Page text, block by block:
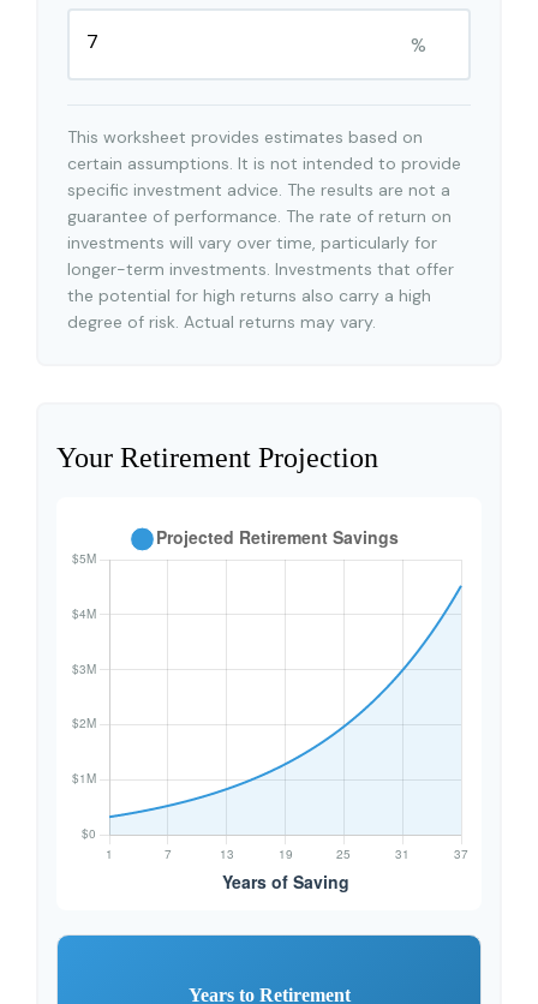
%
This worksheet provides estimates based on
certain assumptions. It is not intended to provide
specific investment advice. The results are not a
guarantee of performance. The rate of return on
investments will vary over time, particularly for
longer-term investments. Investments that offer
the potential for high returns also carry a high
degree of risk. Actual returns may vary.
Your Retirement Projection
Years to Retirement